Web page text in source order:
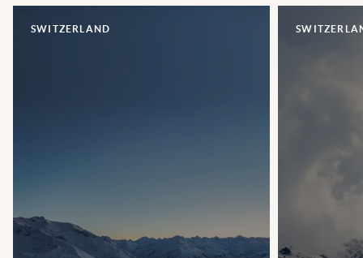
SWITZERLAND